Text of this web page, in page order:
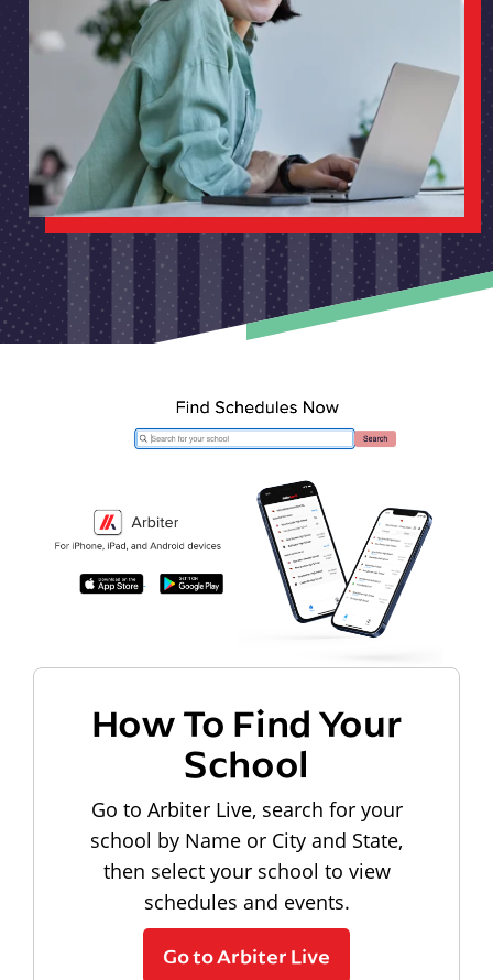
How To Find Your
School
Go to Arbiter Live, search for your
school by Name or City and State,
then select your school to view
schedules and events.
Go to Arbiter Live